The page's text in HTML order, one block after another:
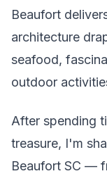
Beaufort
architecture
seafood,
outdoor
After spending
treasure, I'm
Beaufort SC —